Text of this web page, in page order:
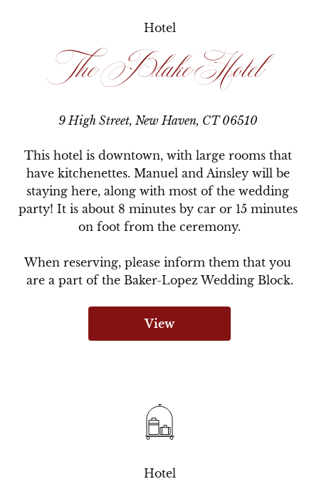
Hotel
The Blake Hotel
9 High Street, New Haven, CT 06510
This hotel is downtown, with large rooms that
have kitchenettes. Manuel and Ainsley will be
staying here, along with most of the wedding
party! It is about 8 minutes by car or 15 minutes
on foot from the ceremony.
When reserving, please inform them that you
are a part of the Baker-Lopez Wedding Block.
View
Hotel